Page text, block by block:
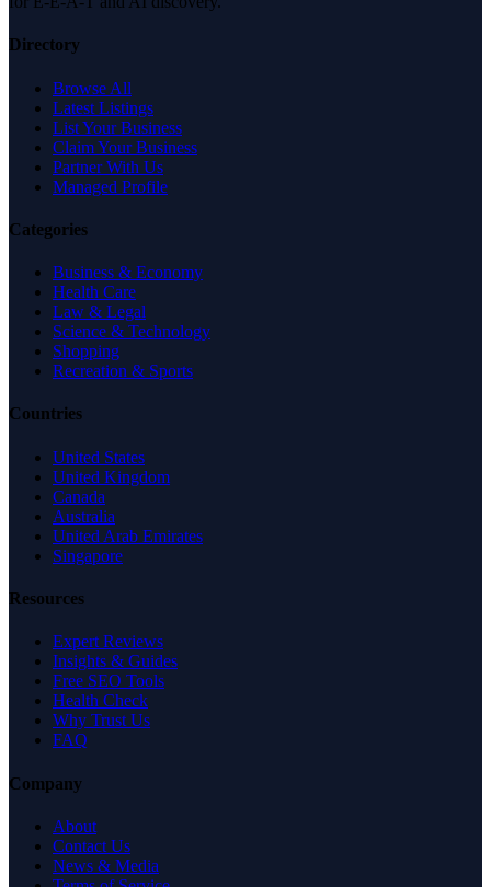
Directory
Browse All
Latest Listings
List Your Business
Claim Your Business
Partner With Us
Managed Profile
Categories
Business & Economy
Health Care
Law & Legal
Science & Technology
Shopping
Recreation & Sports
Countries
United States
United Kingdom
Canada
Australia
United Arab Emirates
Singapore
Resources
Expert Reviews
Insights & Guides
Free SEO Tools
Health Check
Why Trust Us
FAQ
Company
About
Contact Us
News & Media